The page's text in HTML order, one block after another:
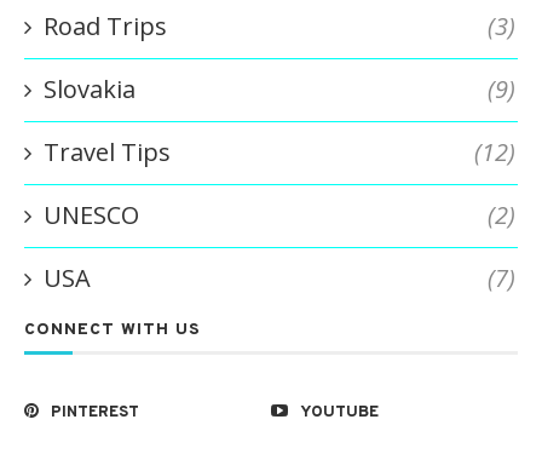
Road Trips
(3)
Slovakia
(9)
Travel Tips
(12)
UNESCO
(2)
USA
(7)
CONNECT WITH US
PINTEREST YOUTUBE